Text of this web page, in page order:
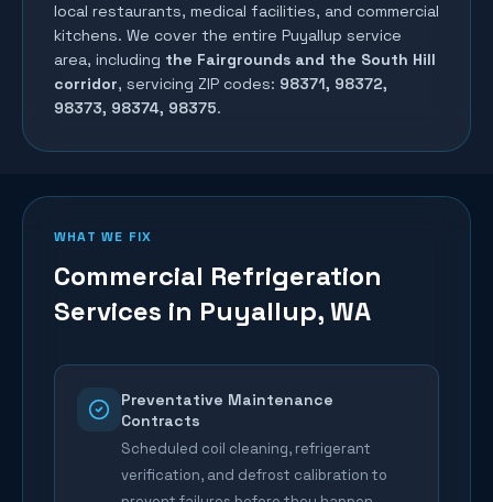
local restaurants, medical facilities, and commercial
kitchens. We cover the entire Puyallup service
area, including the Fairgrounds and the South Hill
corridor, servicing ZIP codes: 98371, 98372,
98373, 98374, 98375.
WHAT WE FIX
Commercial Refrigeration
Services in Puyallup, WA
Preventative Maintenance
Contracts
Scheduled coil cleaning, refrigerant
verification, and defrost calibration to